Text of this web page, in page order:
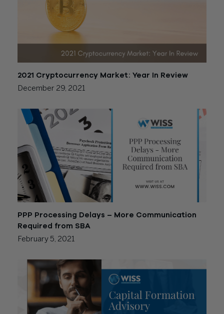
2021 Cryptocurrency Market: Year In Review
December 29, 2021
PPP Processing Delays – More Communication
Required from SBA
February 5, 2021